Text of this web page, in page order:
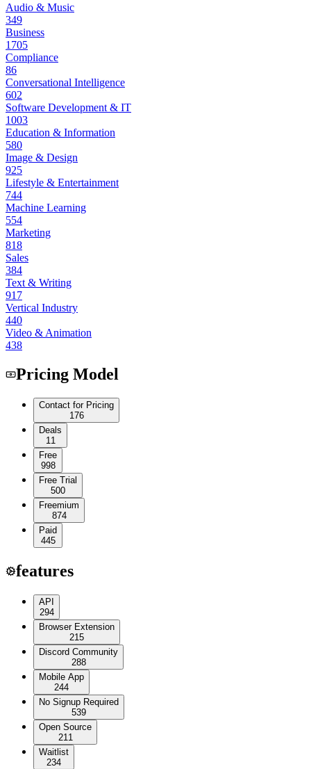
Audio & Music
349
Business
1705
Compliance
86
Conversational Intelligence
602
Software Development & IT
1003
Education & Information
580
Image & Design
925
Lifestyle & Entertainment
744
Machine Learning
554
Marketing
818
Sales
384
Text & Writing
917
Vertical Industry
440
Video & Animation
438
Pricing Model
Contact for Pricing
176
Deals
11
Free
998
Free Trial
500
Freemium
874
Paid
445
features
API
294
Browser Extension
215
Discord Community
288
Mobile App
244
No Signup Required
539
Open Source
211
Waitlist
234